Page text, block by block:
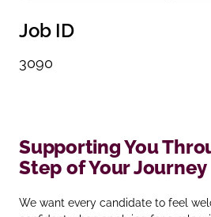
Job ID
3090
Supporting You
Step of Your Journey
We want every candidate to feel